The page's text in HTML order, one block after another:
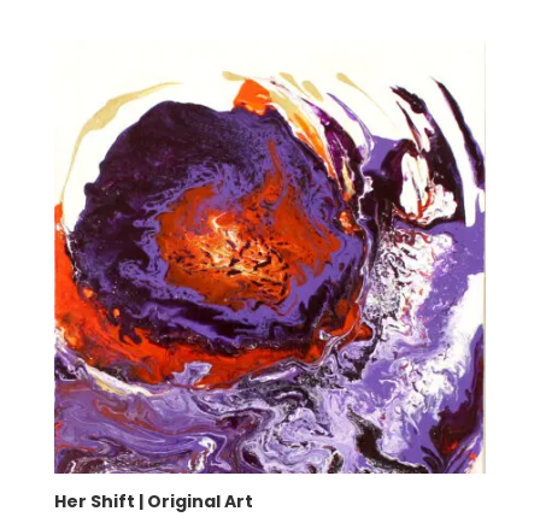
Her Shift | Original Art